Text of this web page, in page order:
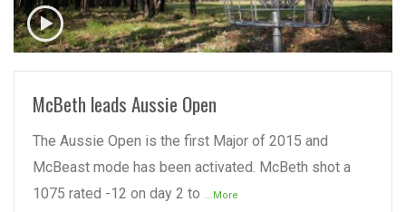
READ MORE
McBeth leads Aussie Open
The Aussie Open is the first Major of 2015 and
McBeast mode has been activated. McBeth shot a
1075 rated -12 on day 2 to ...More